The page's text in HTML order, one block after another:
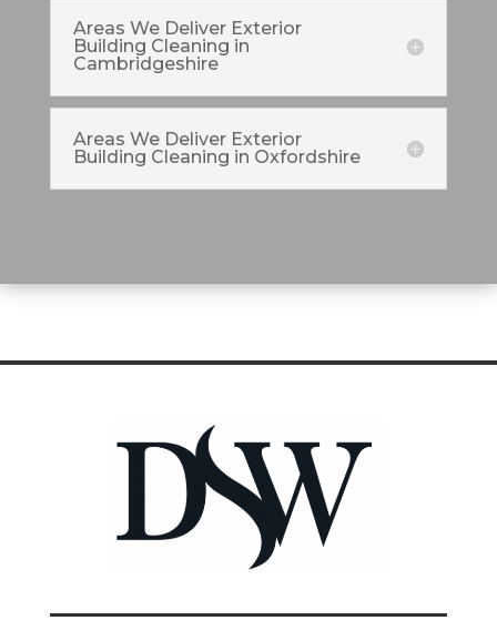
Areas We Deliver Exterior
Building Cleaning in
Cambridgeshire
Areas We Deliver Exterior
Building Cleaning in Oxfordshire